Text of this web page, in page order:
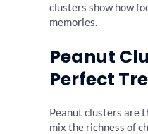
clusters show how
memories.
Peanut
Perfect
Peanut clusters are
mix the richness of